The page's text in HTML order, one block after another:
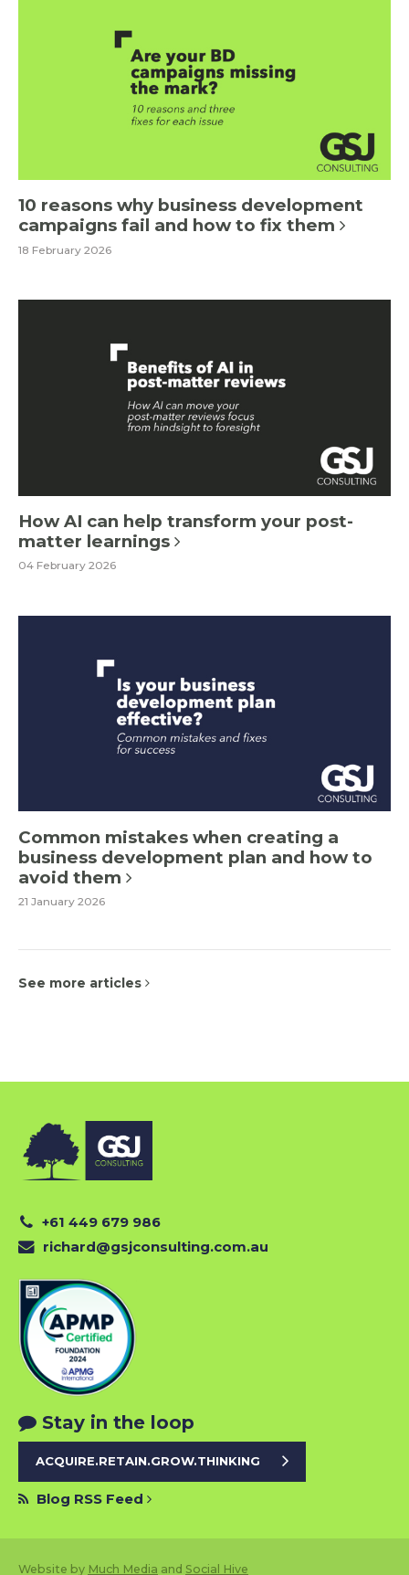
10 reasons why business development
campaigns fail and how to fix them
18 February 2026
How AI can help transform your post-
matter learnings
04 February 2026
Common mistakes when creating a
business development plan and how to
avoid them
21 January 2026
See more articles
+61 449 679 986
richard@gsjconsulting.com.au
Stay in the loop
ACQUIRE.RETAIN.GROW.THINKING
Blog RSS Feed
Website by Much Media and Social Hive